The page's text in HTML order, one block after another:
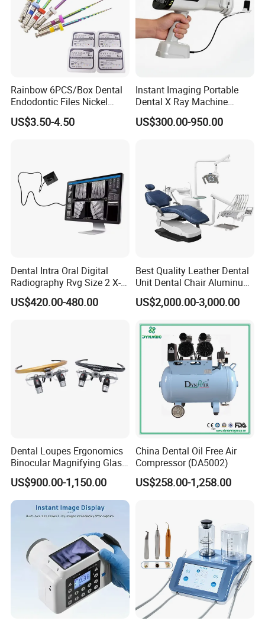
Rainbow 6PCS/Box Dental
Endodontic Files Nickel
Titainium Instrument Root
Canal File Endo Heat-
US$3.50-4.50
Instant Imaging Portable
Dental X Ray Machine
Dental Digital Rvg Sensor
Machine
US$300.00-950.00
Dental Intra Oral Digital
Radiography Rvg Size 2 X-
ray Sensor
US$420.00-480.00
Best Quality Leather Dental
Unit Dental Chair Aluminum
Frame (KJ-918)
US$2,000.00-3,000.00
Dental Loupes Ergonomics
Binocular Magnifying Glass
Medical Magnifiers
US$900.00-1,150.00
China Dental Oil Free Air
Compressor (DA5002)
US$258.00-1,258.00